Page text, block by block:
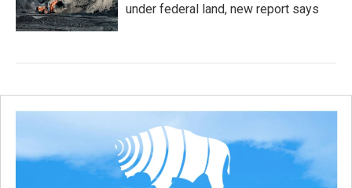
under federal land, new report says